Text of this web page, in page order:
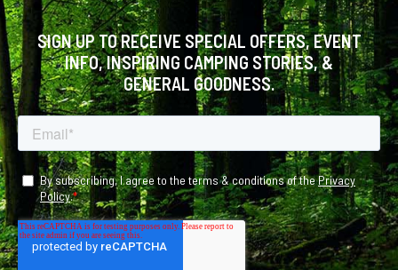
SIGN UP TO RECEIVE SPECIAL OFFERS, EVENT
INFO, INSPIRING CAMPING STORIES, &
GENERAL GOODNESS.